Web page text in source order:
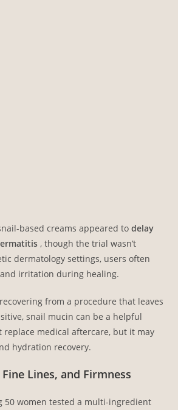
based creams appeared todelay
, though the trial wasn’t
dermatology settings, users often
irritation during healing.
recovering from a procedure that leaves
snail mucin can be a helpful
replace medical aftercare, but it may
hydration recovery.
Lines, and Firmness
50 women tested a multi-ingredient